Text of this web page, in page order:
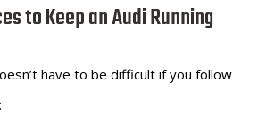
to Keep an Audi Running
have to be difficult if you follow